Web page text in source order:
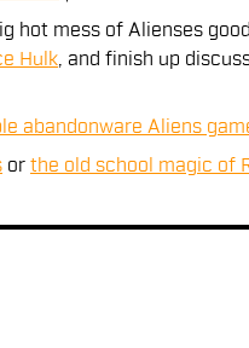
hot mess of Alienses
Hulk, and finish up
abandonware Aliens
or the old school magic of